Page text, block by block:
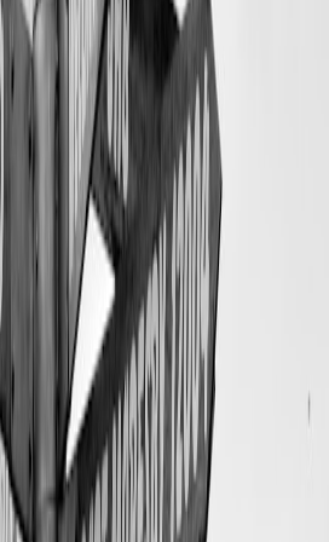
page.
pre live, during live, and post live
window. Test sound in your lodging or
light and a clean background.
before across email, Instagram,
Facebook pages. Pin a post with
Examples: exclusive 10 seat release,
update with specific goal
and a short link to the booking or
links short and memorable for viewers.
welcome and a reminder how to pay or
cashtag or payment link.
the kitchen, a guest cabin, or a recent
converts.
name donors live, and explain